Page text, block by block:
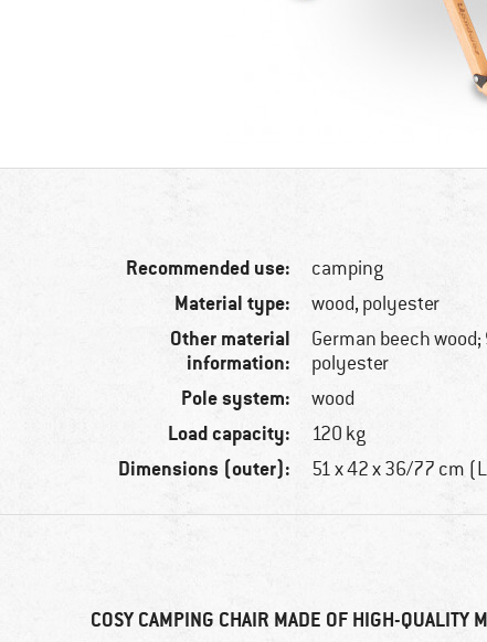
Recommended use: camping
Material type: wood, polyester
Other material
information:
German beech
polyester
Pole system: wood
Load capacity: 120 kg
Dimensions (outer): 51 x 42 x 36/77 cm (L
COSY CAMPING CHAIR MADE OF HIGH-QUALITY